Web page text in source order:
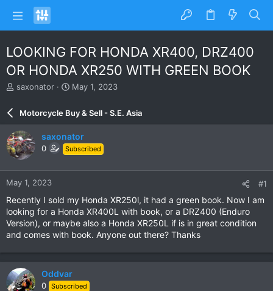
LOOKING FOR HONDA XR400, DRZ400
OR HONDA XR250 WITH GREEN BOOK
T
e
a
d
s
a
r
e
r
saxonator
S
r
d
a
e
May 1, 2023
Motorcycle Buy & Sell - S.E. Asia
saxonator
0 Subscribed
May 1, 2023 #1
Recently I sold my Honda XR250l, it had a green book. Now I am
looking for a Honda XR400L with book, or a DRZ400 (Enduro
Version), or maybe also a Honda XR250L if is in great condition
and comes with book. Anyone out there? Thanks
Oddvar
0 Subscribed